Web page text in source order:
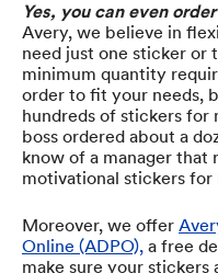
Yes, you can even
Avery, we believe in
need just one sticker or
minimum quantity
order to fit your needs,
hundreds of stickers for
boss ordered about a
know of a manager that
motivational stickers for
Moreover, we offer
Online (ADPO), a free
make sure your